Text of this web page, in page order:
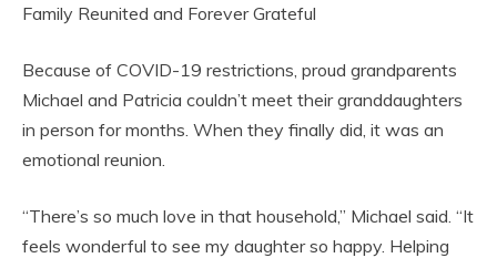
Family Reunited and Forever Grateful
Because of COVID-19 restrictions, proud grandparents
Michael and Patricia couldn’t meet their granddaughters
in person for months. When they finally did, it was an
emotional reunion.
“There’s so much love in that household,” Michael said. “It
feels wonderful to see my daughter so happy. Helping